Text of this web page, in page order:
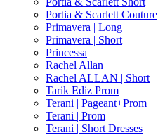
Portia & Scarlett Couture
Primavera | Long
Primavera | Short
Princessa
Rachel Allan
Rachel ALLAN | Short
Tarik Ediz Prom
Terani | Pageant+Prom
Terani | Prom
Terani | Short Dresses